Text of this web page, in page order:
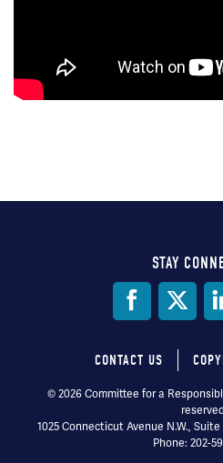
STAY
Footer
menu
CONTACT US
© 2026 Committee for a
1025 Connecticut Avenue N.W.,
Phone: 202-